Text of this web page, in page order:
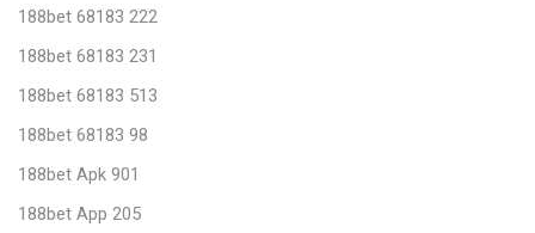
188bet 68183 222
188bet 68183 231
188bet 68183 513
188bet 68183 98
188bet Apk 901
188bet App 205